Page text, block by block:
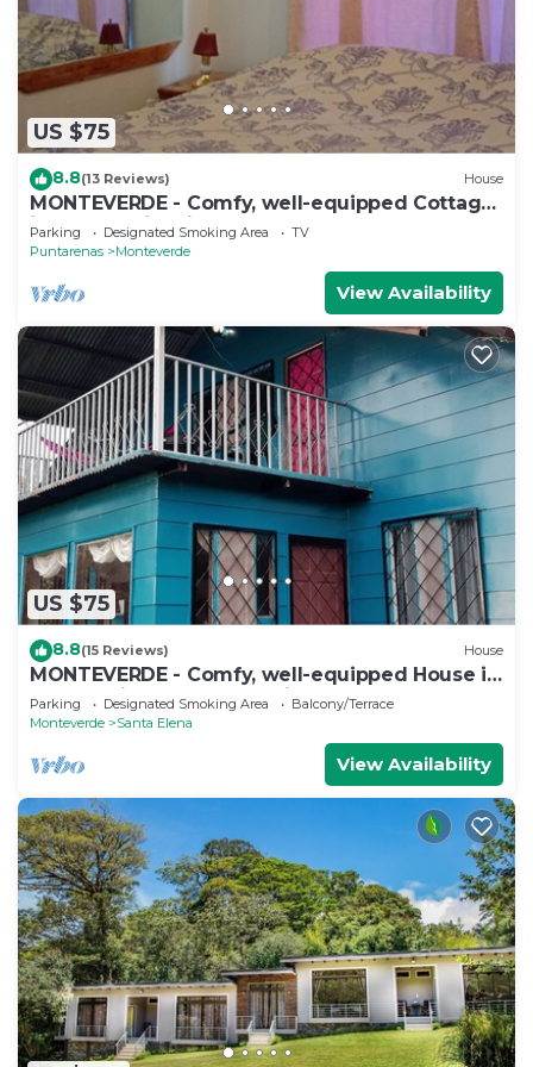
US $75
8.8(13 Reviews) House
MONTEVERDE - Comfy, well-equipped Cottage
in woods with view!
Parking Designated Smoking Area
TV
Puntarenas
Monteverde
View Availability
US $75
8.8(15 Reviews) House
MONTEVERDE - Comfy, well-equipped House in
woods with spectacular view!
Parking Designated Smoking Area
Balcony/Terrace
Monteverde
Santa Elena
View Availability